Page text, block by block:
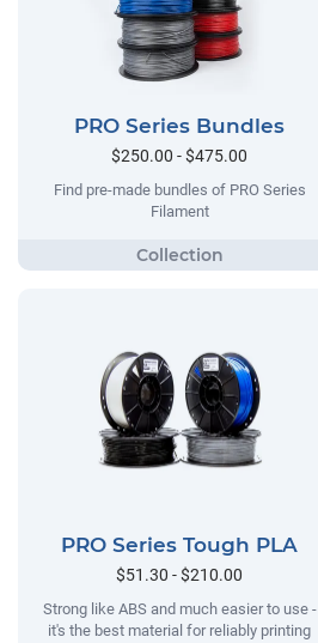
PRO Series Bundles
$250.00 - $475.00
Find pre-made bundles of PRO Series
Filament
PRO Series Tough PLA
$51.30 - $210.00
Strong like ABS and much easier to use -
it's the best material for reliably printing